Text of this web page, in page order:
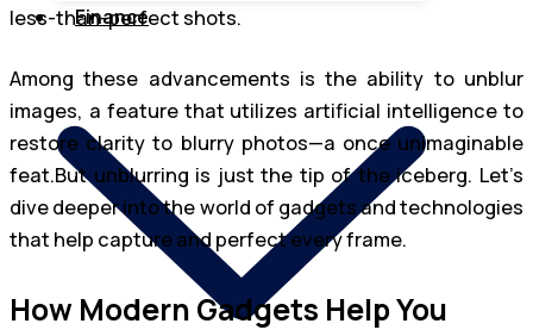
Finance
less-than-perfect shots.
Among these advancements is the ability to unblur
images, a feature that utilizes artificial intelligence to
restore clarity to blurry photos—a once unimaginable
feat.But unblurring is just the tip of the iceberg. Let’s
dive deeper into the world of gadgets and technologies
that help capture and perfect every frame.
How Modern Gadgets Help You